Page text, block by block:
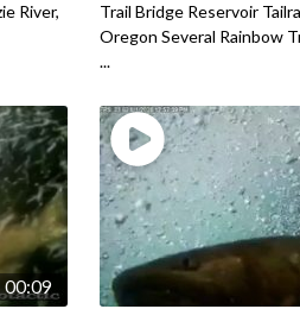
River,
Trail Bridge Reservoir
Oregon Several Rainbow
...
00:09